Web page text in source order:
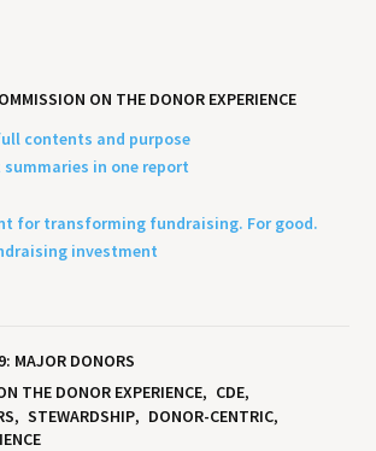
ON THE DONOR EXPERIENCE
contents and purpose
summaries in one report
for transforming fundraising. For good.
investment
MAJOR DONORS
THE DONOR EXPERIENCE
CDE
STEWARDSHIP
DONOR-CENTRIC